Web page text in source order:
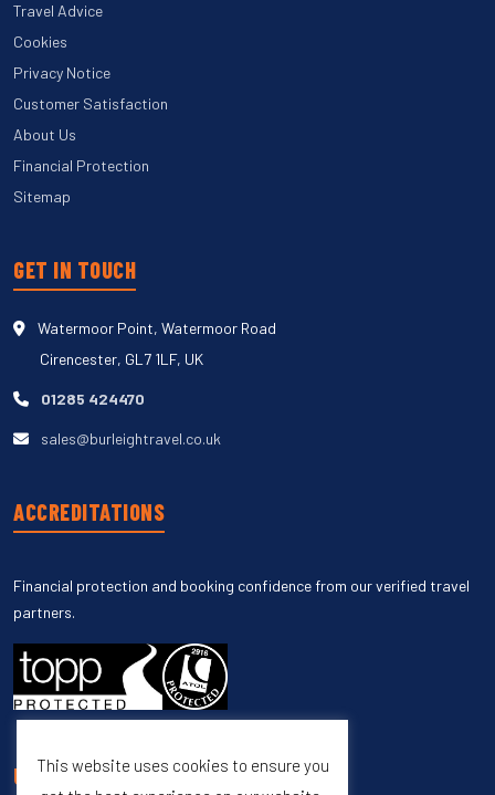
Travel Advice
Cookies
Privacy Notice
Customer Satisfaction
About Us
Financial Protection
Sitemap
GET IN TOUCH
Watermoor Point, Watermoor Road
Cirencester, GL7 1LF, UK
01285 424470
sales@burleightravel.co.uk
ACCREDITATIONS
Financial protection and booking confidence from our verified travel
partners.
UNSUBSCRIBE
This website uses cookies to ensure you